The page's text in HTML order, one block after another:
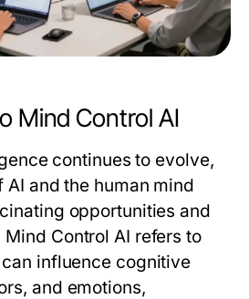
Mind Control AI
continues to evolve,
and the human mind
opportunities and
Control AI refers to
influence cognitive
and emotions,